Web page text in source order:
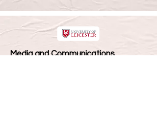
Media and Communications